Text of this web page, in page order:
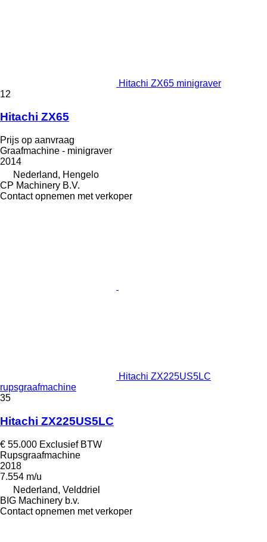
Hitachi ZX65 minigraver
12
Hitachi ZX65
Prijs op aanvraag
Graafmachine - minigraver
2014
Nederland, Hengelo
CP Machinery B.V.
Contact opnemen met verkoper
Hitachi ZX225US5LC
rupsgraafmachine
35
Hitachi ZX225US5LC
€ 55.000 Exclusief BTW
Rupsgraafmachine
2018
7.554 m/u
Nederland, Velddriel
BIG Machinery b.v.
Contact opnemen met verkoper